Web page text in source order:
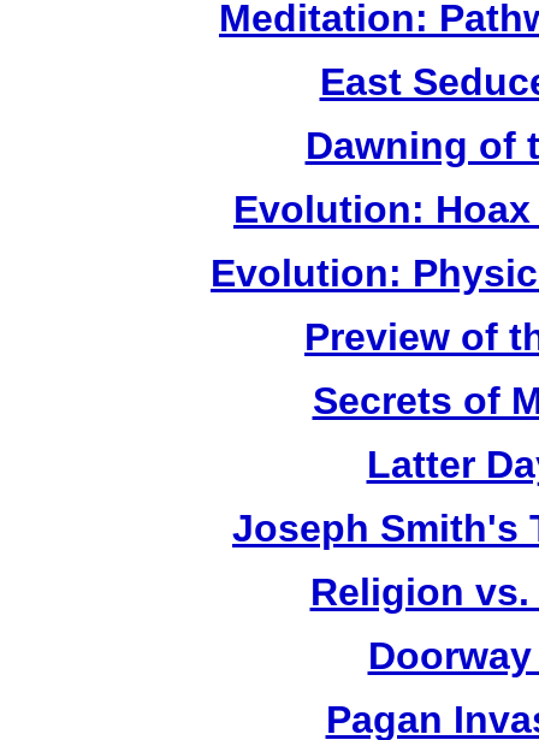
Meditation:
East
Dawning of
Evolution:
Evolution:
Preview of
Secrets of
Latter
Joseph Smith's
Religion
Pagan